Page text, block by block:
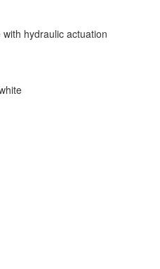
with hydraulic actuation